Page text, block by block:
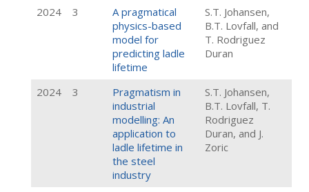
2024 3
A pragmatical
physics-based
model for
predicting ladle
lifetime
S.T. Johansen,
B.T. Lovfall, and
T. Rodriguez
Duran
2024 3
Pragmatism in
industrial
modelling: An
application to
ladle lifetime in
the steel
industry
S.T. Johansen,
B.T. Lovfall, T.
Rodriguez
Duran, and J.
Zoric